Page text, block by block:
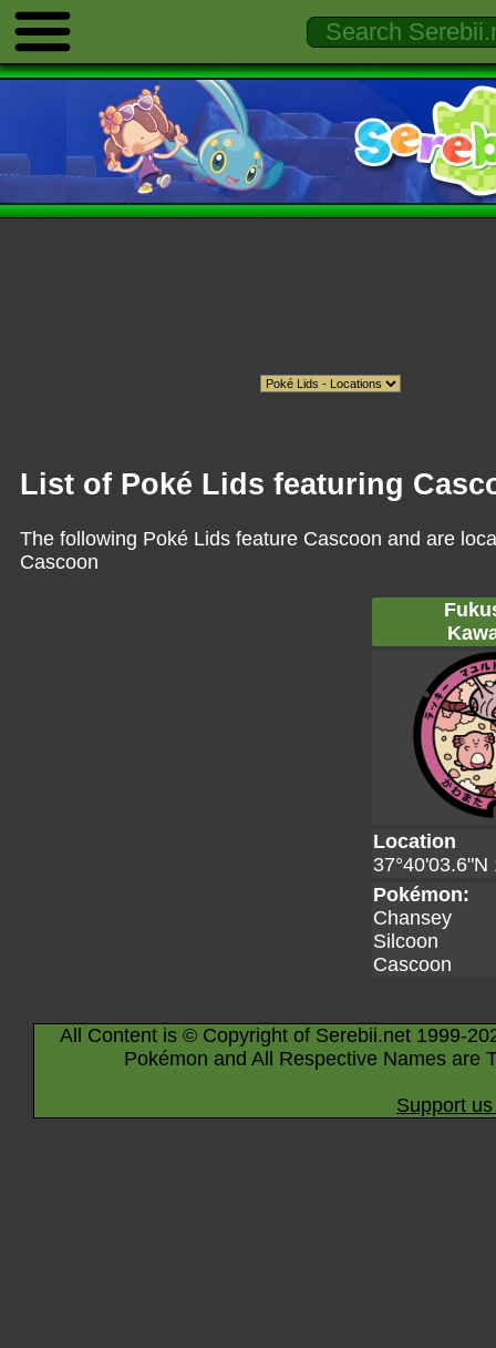
List of Poké Lids featuring
The following Poké Lids feature Cascoon and are
Cascoon
Location
37°40'03.6"N
Pokémon:
Chansey
Silcoon
Cascoon
All Content is © Copyright of Serebii.net 1999-
Pokémon and All Respective Names are
Support